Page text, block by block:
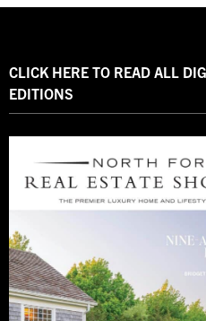
CLICK HERE TO READ ALL
EDITIONS